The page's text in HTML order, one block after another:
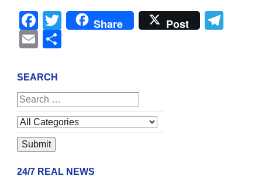
Facebook
Twitter
Share Post
Email
SEARCH
24/7 REAL NEWS